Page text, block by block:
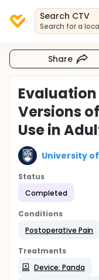
Search CTV
Search for a
Share
Versions
Use in
University
Status
Completed
Conditions
Postoperative Pain
Treatments
Device: Panda